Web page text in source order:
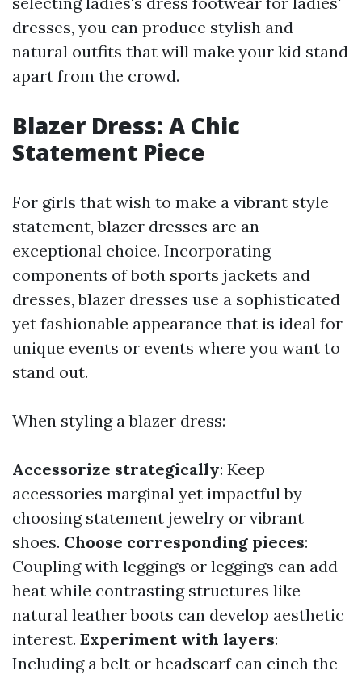
dresses, you can produce stylish and
natural outfits that will make your kid stand
apart from the crowd.
Blazer Dress: A Chic
Statement Piece
For girls that wish to make a vibrant style
statement, blazer dresses are an
exceptional choice. Incorporating
components of both sports jackets and
dresses, blazer dresses use a sophisticated
yet fashionable appearance that is ideal for
unique events or events where you want to
stand out.
When styling a blazer dress:
Accessorize strategically: Keep
accessories marginal yet impactful by
choosing statement jewelry or vibrant
shoes. Choose corresponding pieces:
Coupling with leggings or leggings can add
heat while contrasting structures like
natural leather boots can develop aesthetic
interest. Experiment with layers:
Including a belt or headscarf can cinch the